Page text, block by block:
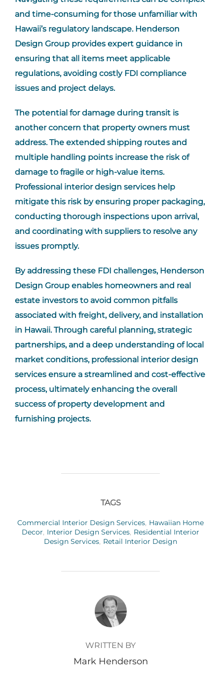
and time-consuming for those unfamiliar with
Hawaii’s regulatory landscape. Henderson
Design Group provides expert guidance in
ensuring that all items meet applicable
regulations, avoiding costly FDI compliance
issues and project delays.
The potential for damage during transit is
another concern that property owners must
address. The extended shipping routes and
multiple handling points increase the risk of
damage to fragile or high-value items.
Professional interior design services help
mitigate this risk by ensuring proper packaging,
conducting thorough inspections upon arrival,
and coordinating with suppliers to resolve any
issues promptly.
By addressing these FDI challenges, Henderson
Design Group enables homeowners and real
estate investors to avoid common pitfalls
associated with freight, delivery, and installation
in Hawaii. Through careful planning, strategic
partnerships, and a deep understanding of local
market conditions, professional interior design
services ensure a streamlined and cost-effective
process, ultimately enhancing the overall
success of property development and
furnishing projects.
TAGS
Commercial Interior Design Services, Hawaiian Home
Decor, Interior Design Services, Residential Interior
Design Services, Retail Interior Design
POST AUTHOR
WRITTEN BY
Mark Henderson